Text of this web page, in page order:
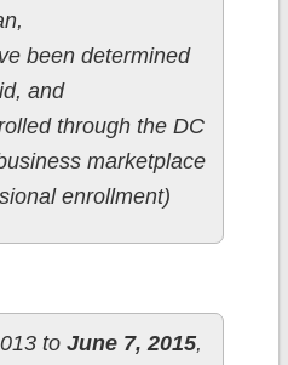
been determined
and
through the DC
marketplace
enrollment)
to June 7, 2015,